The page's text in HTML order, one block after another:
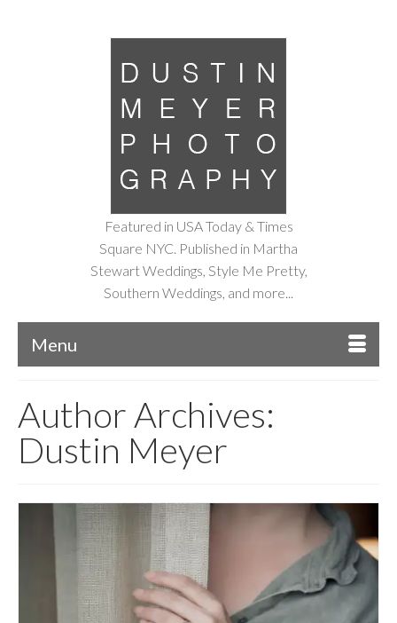
Featured in USA Today & Times
Square NYC. Published in Martha
Stewart Weddings, Style Me Pretty,
Southern Weddings, and more...
Menu
Author Archives:
Dustin Meyer